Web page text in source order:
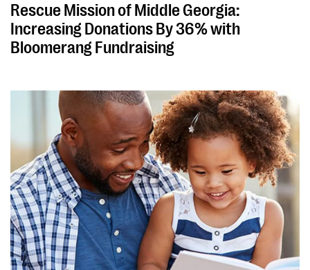
Rescue Mission of Middle Georgia:
Increasing Donations By 36% with
Bloomerang Fundraising